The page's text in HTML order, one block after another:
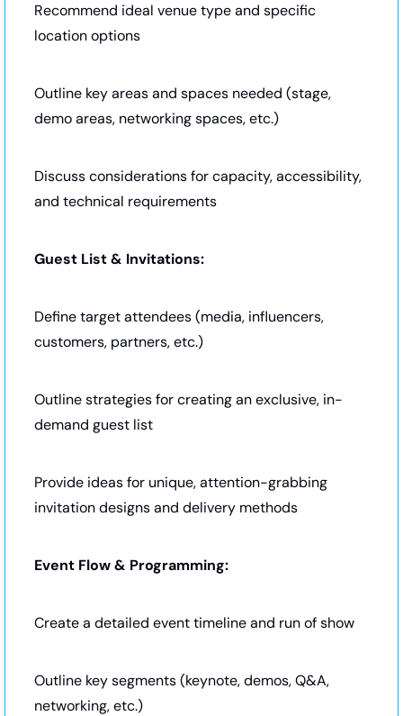
Recommend ideal venue type and specific
location options
Outline key areas and spaces needed (stage,
demo areas, networking spaces, etc.)
Discuss considerations for capacity, accessibility,
and technical requirements
Guest List & Invitations:
Define target attendees (media, influencers,
customers, partners, etc.)
Outline strategies for creating an exclusive, in-
demand guest list
Provide ideas for unique, attention-grabbing
invitation designs and delivery methods
Event Flow & Programming:
Create a detailed event timeline and run of show
Outline key segments (keynote, demos, Q&A,
networking, etc.)